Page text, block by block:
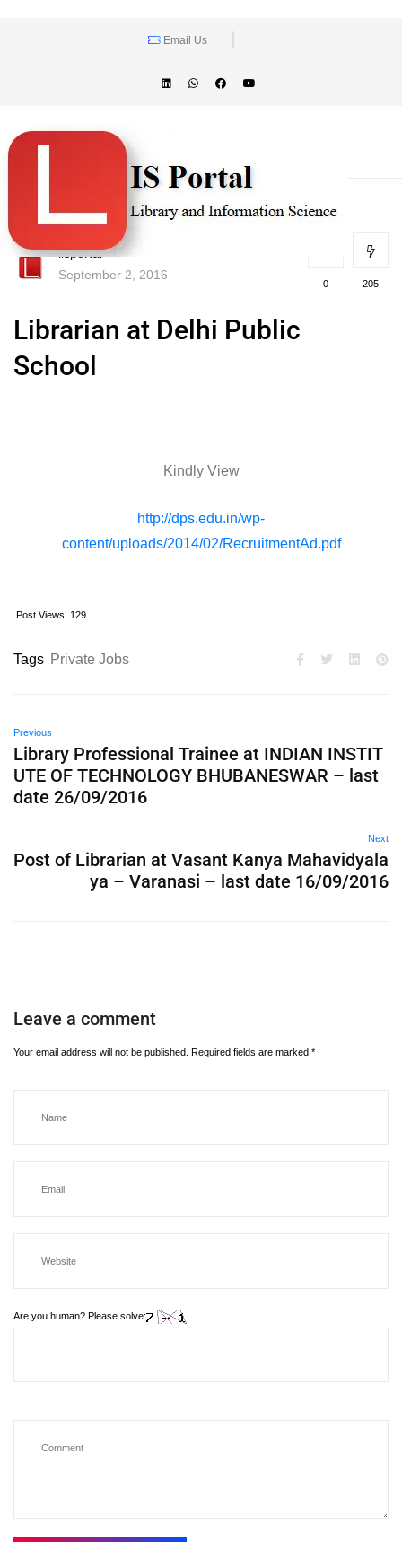
Email Us
lisportal
September 2, 2016
0 205
Librarian at Delhi Public
School
Kindly View
http://dps.edu.in/wp-
content/uploads/2014/02/RecruitmentAd.pdf
Post Views: 129
Tags Private Jobs
Previous
Library Professional Trainee at INDIAN INSTIT
UTE OF TECHNOLOGY BHUBANESWAR – last
date 26/09/2016
Next
Post of Librarian at Vasant Kanya Mahavidyala
ya – Varanasi – last date 16/09/2016
Leave a comment
Your email address will not be published. Required fields are marked *
Are you human? Please solve: